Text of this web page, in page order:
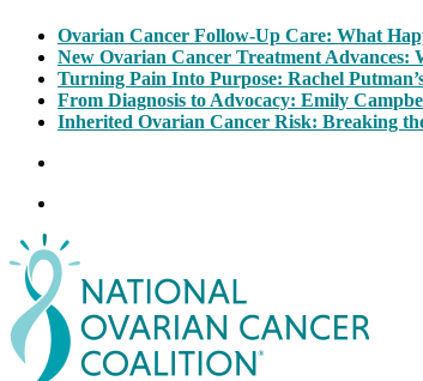
Ovarian Cancer Follow-Up Care: What
New Ovarian Cancer Treatment Advances:
Turning Pain Into Purpose: Rachel
From Diagnosis to Advocacy: Emily
Inherited Ovarian Cancer Risk: Breaking